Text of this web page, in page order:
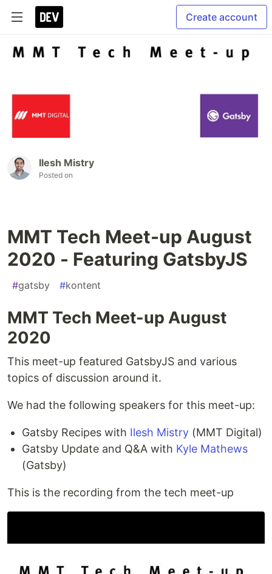
Create account
Ilesh Mistry
Posted on
MMT Tech Meet-up August
2020 - Featuring GatsbyJS
#gatsby #kontent
MMT Tech Meet-up August
2020
This meet-up featured GatsbyJS and various
topics of discussion around it.
We had the following speakers for this meet-up:
Gatsby Recipes with Ilesh Mistry (MMT Digital)
Gatsby Update and Q&A with Kyle Mathews
(Gatsby)
This is the recording from the tech meet-up